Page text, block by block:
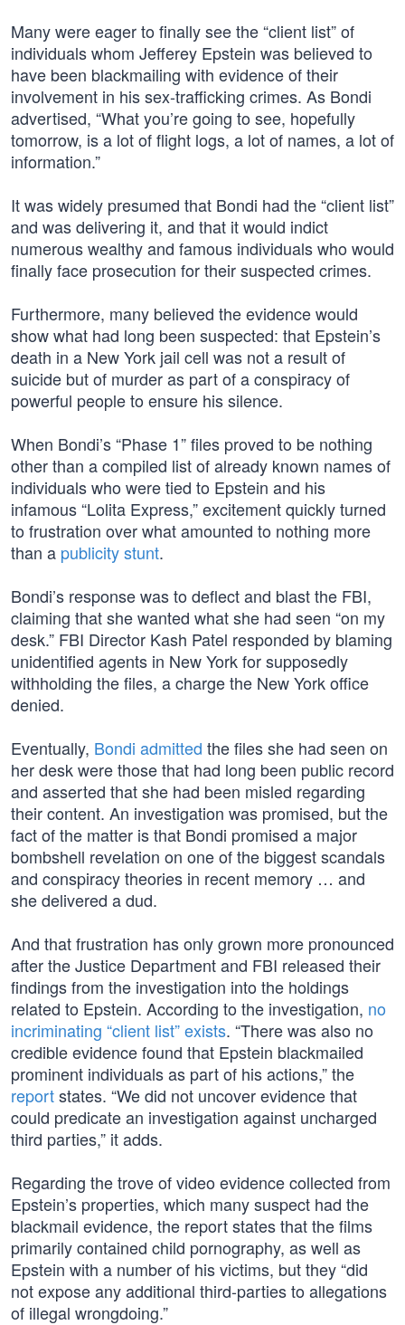
Many were eager to finally see the “client list” of
individuals whom Jefferey Epstein was believed to
have been blackmailing with evidence of their
involvement in his sex-trafficking crimes. As Bondi
advertised, “What you’re going to see, hopefully
tomorrow, is a lot of flight logs, a lot of names, a lot of
information.”
It was widely presumed that Bondi had the “client list”
and was delivering it, and that it would indict
numerous wealthy and famous individuals who would
finally face prosecution for their suspected crimes.
Furthermore, many believed the evidence would
show what had long been suspected: that Epstein’s
death in a New York jail cell was not a result of
suicide but of murder as part of a conspiracy of
powerful people to ensure his silence.
When Bondi’s “Phase 1” files proved to be nothing
other than a compiled list of already known names of
individuals who were tied to Epstein and his
infamous “Lolita Express,” excitement quickly turned
to frustration over what amounted to nothing more
than a publicity stunt.
Bondi’s response was to deflect and blast the FBI,
claiming that she wanted what she had seen “on my
desk.” FBI Director Kash Patel responded by blaming
unidentified agents in New York for supposedly
withholding the files, a charge the New York office
denied.
Eventually, Bondi admitted the files she had seen on
her desk were those that had long been public record
and asserted that she had been misled regarding
their content. An investigation was promised, but the
fact of the matter is that Bondi promised a major
bombshell revelation on one of the biggest scandals
and conspiracy theories in recent memory … and
she delivered a dud.
And that frustration has only grown more pronounced
after the Justice Department and FBI released their
findings from the investigation into the holdings
related to Epstein. According to the investigation, no
incriminating “client list” exists. “There was also no
credible evidence found that Epstein blackmailed
prominent individuals as part of his actions,” the
reportstates. “We did not uncover evidence that
could predicate an investigation against uncharged
third parties,” it adds.
Regarding the trove of video evidence collected from
Epstein’s properties, which many suspect had the
blackmail evidence, the report states that the films
primarily contained child pornography, as well as
Epstein with a number of his victims, but they “did
not expose any additional third-parties to allegations
of illegal wrongdoing.”